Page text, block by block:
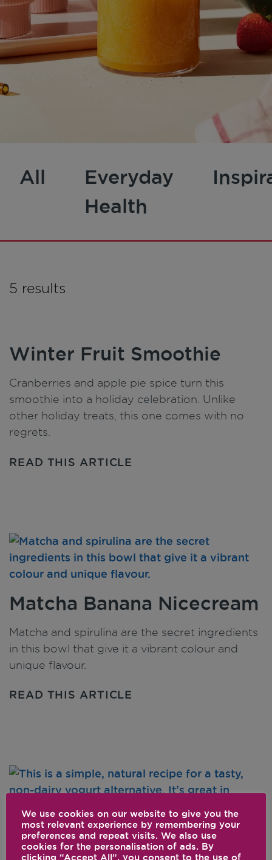
All
Everyday
Health
5 results
Winter Fruit Smoothie
Cranberries and apple pie spice turn this
smoothie into a holiday celebration. Unlike
other holiday treats, this one comes with no
regrets.
READ THIS ARTICLE
Matcha Banana Nicecream
Matcha and spirulina are the secret ingredients
in this bowl that give it a vibrant colour and
unique flavour.
READ THIS ARTICLE
Homemade Almond Milk
We use cookies on our website to give you the
most relevant experience by remembering your
preferences and repeat visits. We also use
cookies for the personalisation of ads. By
clicking “Accept All”, you consent to the use of